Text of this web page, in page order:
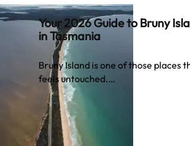
Your 2026 Guide to Bruny
in Tasmania
Bruny Island is one of those places
feels untouched.…